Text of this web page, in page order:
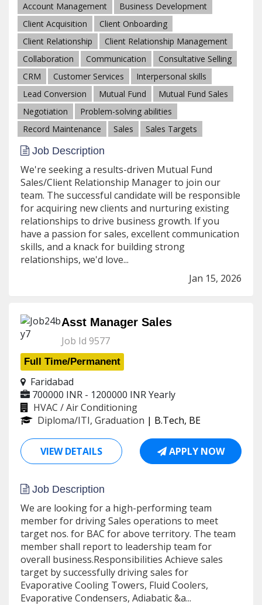
Account Management
Business Development
Client Acquisition
Client Onboarding
Client Relationship
Client Relationship Management
Collaboration
Communication
Consultative Selling
CRM
Customer Services
Interpersonal skills
Lead Conversion
Mutual Fund
Mutual Fund Sales
Negotiation
Problem-solving abilities
Record Maintenance
Sales Sales Targets
Job Description
We're seeking a results-driven Mutual Fund
Sales/Client Relationship Manager to join our
team. The successful candidate will be responsible
for acquiring new clients and nurturing existing
relationships to drive business growth. If you
have a passion for sales, excellent communication
skills, and a knack for building strong
relationships, we'd love...
Jan 15, 2026
Asst Manager Sales
Job Id 9577
Full Time/Permanent
Faridabad
700000 INR - 1200000 INRYearly
HVAC / Air Conditioning
Diploma/ITI, Graduation | B.Tech, BE
VIEW DETAILS APPLY NOW
Job Description
We are looking for a high-performing team
member for driving Sales operations to meet
target nos. for BAC for above territory. The team
member shall report to leadership team for
overall business.Responsibilities Achieve sales
target by successfully driving sales for
Evaporative Cooling Towers, Fluid Coolers,
Evaporative Condensers, Adiabatic &a...